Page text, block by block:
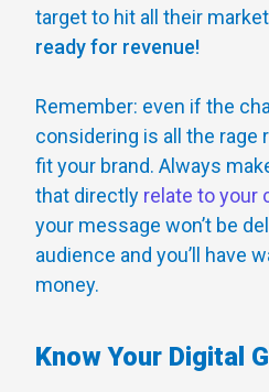
target to hit all their
ready for revenue!
Remember: even if the
considering is all the rage
fit your brand. Always
that directly relate to your
your message won’t be
audience and you’ll have
money.
Know Your Digital